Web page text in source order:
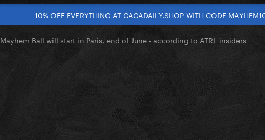
10% OFF EVERYTHING AT GAGADAILY.SHOP WITH CODE
Mayhem Ball will start in Paris, end of June - according to ATRL insiders